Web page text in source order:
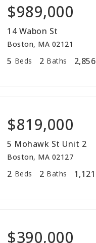
$989,000
14 Wabon St
Boston, MA 02121
5 Beds 2 Baths 2,856
$819,000
5 Mohawk St Unit 2
Boston, MA 02127
2 Beds 2 Baths 1,121
$390,000